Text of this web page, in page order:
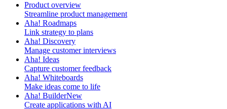
Product overview
Streamline product management
Aha! Roadmaps
Link strategy to plans
Aha! Discovery
Manage customer interviews
Aha! Ideas
Capture customer feedback
Aha! Whiteboards
Make ideas come to life
Aha! BuilderNew
Create applications with AI